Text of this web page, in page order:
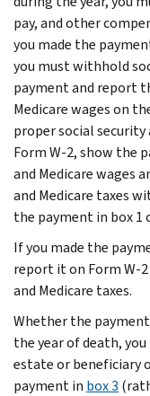
pay, and other
you made the
you must withhold
payment and report
Medicare wages on
proper social security
Form W-2, show the
and Medicare wages
and Medicare taxes
the payment in box 1
If you made the
report it on Form W-
and Medicare taxes.
Whether the
the year of death,
estate or beneficiary
payment in box 3